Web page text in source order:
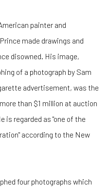
painter and
made drawings and
disowned. His image,
of a photograph by Sam
advertisement, was the
than $1 million at auction
is regarded as "one of the
according to the New
four photographs which